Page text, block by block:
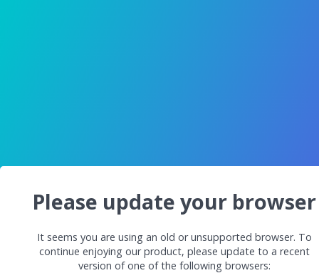
Please update your browser
It seems you are using an old or unsupported browser. To
continue enjoying our product, please update to a recent
version of one of the following browsers: